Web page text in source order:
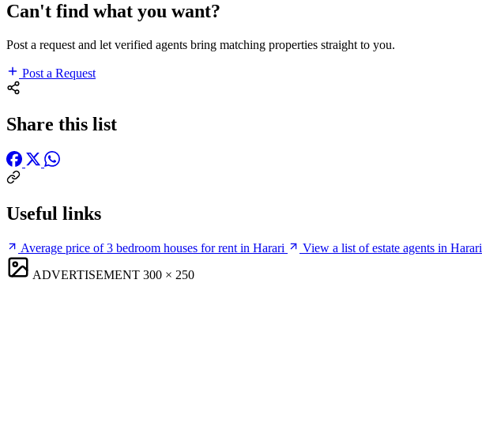
Can't find what you want?
Post a request and let verified agents bring matching properties straight to you.
Post a Request
Share this list
Useful links
Average price of 3 bedroom houses for rent in Harari View a list of estate agents in Harari
ADVERTISEMENT 300 × 250